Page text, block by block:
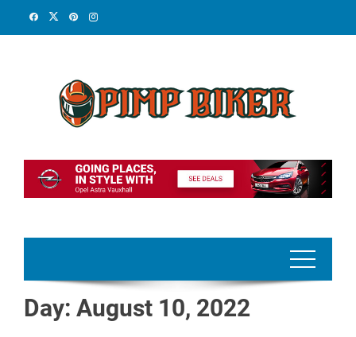
Day: August 10, 2022